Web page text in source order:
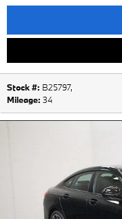
Stock #: B25797,
Mileage: 34